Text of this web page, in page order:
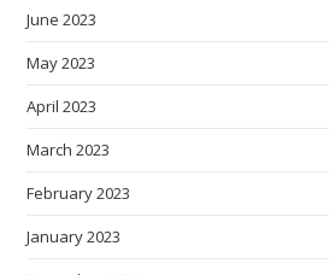
June 2023
May 2023
April 2023
March 2023
February 2023
January 2023